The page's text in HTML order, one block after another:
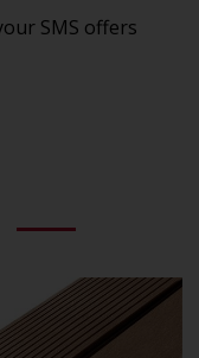
SMS offers